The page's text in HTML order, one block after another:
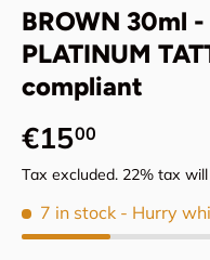
BROWN 30ml
PLATINUM
compliant
Regular price
€1500
Tax excluded. 22% tax
7 in stock - Hurry